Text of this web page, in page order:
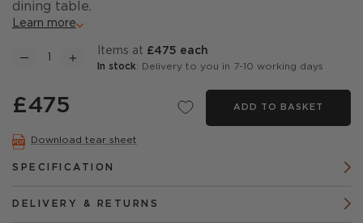
dining table.
Learn more
items at £475 each
In stock: Delivery to you in 7-10 working days
£475 ADD TO BASKET
Download tear sheet
SPECIFICATION
DELIVERY & RETURNS